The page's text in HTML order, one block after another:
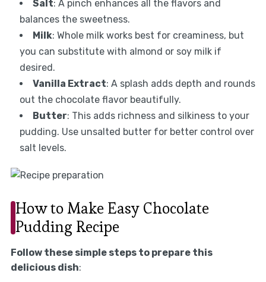
Salt: A pinch enhances all the flavors and
balances the sweetness.
Milk: Whole milk works best for creaminess, but
you can substitute with almond or soy milk if
desired.
Vanilla Extract: A splash adds depth and rounds
out the chocolate flavor beautifully.
Butter: This adds richness and silkiness to your
pudding. Use unsalted butter for better control over
salt levels.
How to Make Easy Chocolate
Pudding Recipe
Follow these simple steps to prepare this
delicious dish: